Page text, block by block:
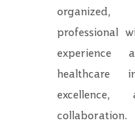
professional
healthcare
excellence,
collaboration.